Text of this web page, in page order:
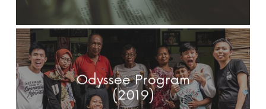
Odyssee Program
(2019)